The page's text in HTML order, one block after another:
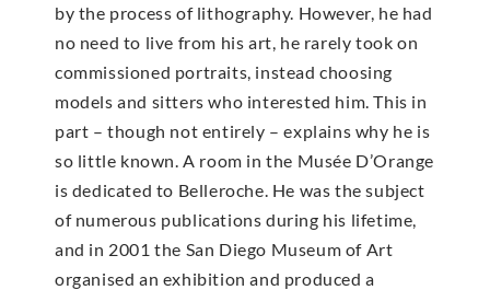
by the process of lithography. However, he had
no need to live from his art, he rarely took on
commissioned portraits, instead choosing
models and sitters who interested him. This in
part – though not entirely – explains why he is
so little known. A room in the Musée D’Orange
is dedicated to Belleroche. He was the subject
of numerous publications during his lifetime,
and in 2001 the San Diego Museum of Art
organised an exhibition and produced a